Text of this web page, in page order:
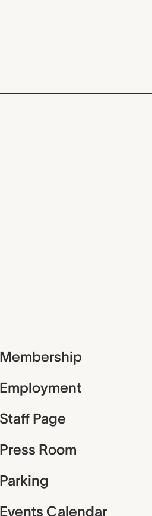
Membership
Employment
Staff Page
Press Room
Parking
Events Calendar